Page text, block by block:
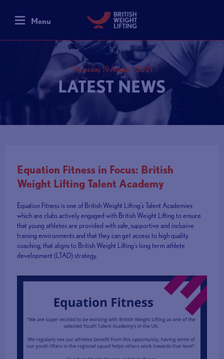
Menu
Thursday 19 August, 2021
LATEST NEWS
Equation Fitness in Focus: British
Weight Lifting Talent Academy
Equation Fitness is one of British Weight Lifting’s Talent Academies
which are clubs actively engaged with British Weight Lifting to ensure
that young athletes are provided with safe, supportive and inclusive
training environments and that they can get access to high quality
coaching, that aligns to British Weight Lifting’s long term athlete
development (LTAD) strategy.